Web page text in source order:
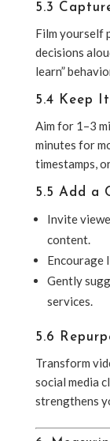
5.3
Film yourself
decisions
learn”
5.4 Keep
Aim for 1–3
minutes for
timestamps,
5.5 Add a
Invite
content.
Encourage
Gently
services.
5.6
Transform
social media
strengthens